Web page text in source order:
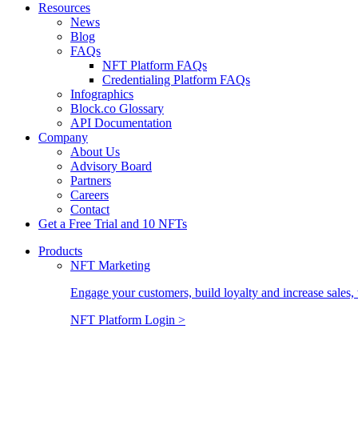
Resources
News
Blog
FAQs
NFT Platform FAQs
Credentialing Platform FAQs
Infographics
Block.co Glossary
API Documentation
Company
About Us
Advisory Board
Partners
Careers
Contact
Get a Free Trial and 10 NFTs
Products
NFT Marketing
Engage your customers, build loyalty and increase
NFT Platform Login >